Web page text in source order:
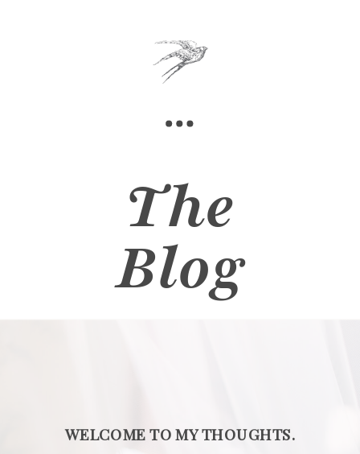
The
Blog
WELCOME TO MY THOUGHTS.